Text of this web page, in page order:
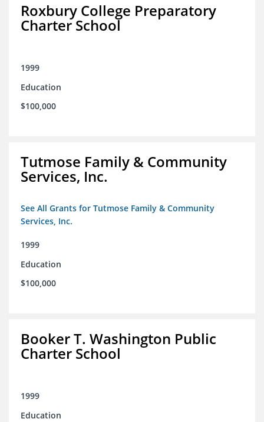
Roxbury College Preparatory
Charter School
1999
Education
$100,000
Tutmose Family & Community
Services, Inc.
See All Grants for Tutmose Family & Community
Services, Inc.
1999
Education
$100,000
Booker T. Washington Public
Charter School
1999
Education